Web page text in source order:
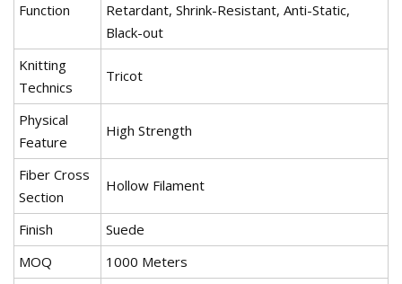
Function
Retardant, Shrink-Resistant, Anti-Static,
Black-out
Knitting
Technics
Tricot
Physical
Feature
High Strength
Fiber Cross
Section
Hollow Filament
Finish
Suede
MOQ
1000 Meters